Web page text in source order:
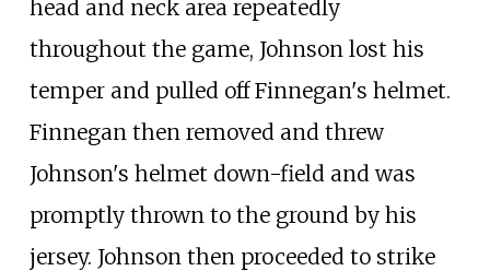
head and neck area repeatedly
throughout the game, Johnson lost his
temper and pulled off Finnegan's helmet.
Finnegan then removed and threw
Johnson's helmet down-field and was
promptly thrown to the ground by his
jersey. Johnson then proceeded to strike